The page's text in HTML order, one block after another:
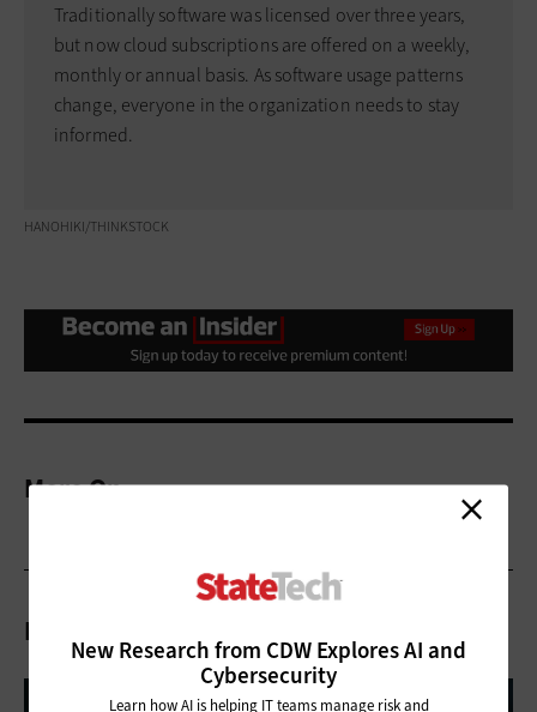
New Research from CDW Explores AI and
Cybersecurity
Learn how AI is helping IT teams manage risk and
Traditionally software was licensed over three years,
but now cloud subscriptions are offered on a weekly,
monthly or annual basis. As software usage patterns
change, everyone in the organization needs to stay
informed.
HANOHIKI/THINKSTOCK
More On
Related Articles